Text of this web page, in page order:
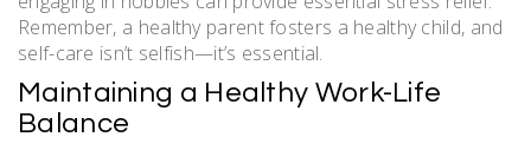
Remember, a healthy parent fosters a healthy child, and
self-care isn’t selfish—it’s essential.
Maintaining a Healthy Work-Life
Balance